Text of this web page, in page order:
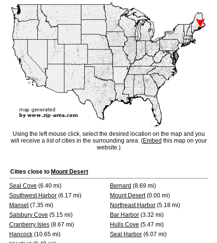
Using the left mouse click, select the desired location on the map and you
will receive a list of cities in the surrounding area. (Embed this map on your
website.)
Cities close to Mount Desert
Seal Cove (6.40 mi) Bernard (8.69 mi)
Southwest Harbor (6.17 mi) Mount Desert(0.00 mi)
Manset(7.35 mi) Northeast Harbor (5.18 mi)
Salsbury Cove (5.15 mi) Bar Harbor (3.32 mi)
Cranberry Isles (8.67 mi) Hulls Cove (5.47 mi)
Hancock (10.65 mi) Seal Harbor (6.07 mi)